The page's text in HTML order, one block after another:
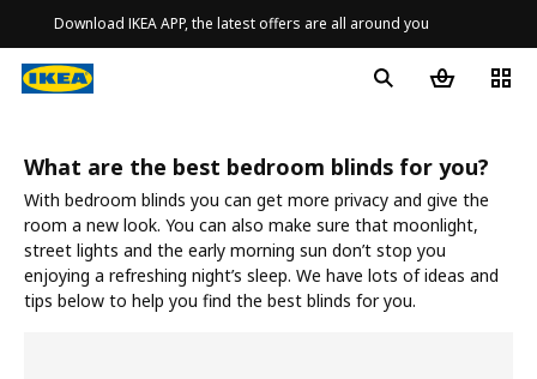
Download IKEA APP, the latest offers are all around you
What are the best bedroom blinds for you?
With bedroom blinds you can get more privacy and give the
room a new look. You can also make sure that moonlight,
street lights and the early morning sun don’t stop you
enjoying a refreshing night’s sleep. We have lots of ideas and
tips below to help you find the best blinds for you.